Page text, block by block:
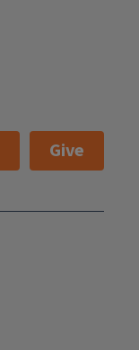
Give